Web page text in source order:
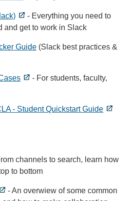
- Everything you need to
and get to work in Slack
Guide (Slack best practices &
- For students, faculty,
- Student Quickstart Guide
channels to search, learn how
to bottom
- An overwiew of some common